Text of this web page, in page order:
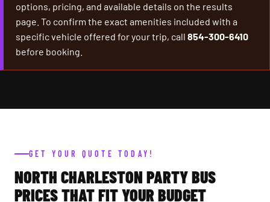
options, pricing, and available details on the results
page. To confirm the exact amenities included with a
specific vehicle offered for your trip, call 854-300-6410
before booking.
GET YOUR QUOTE TODAY!
NORTH CHARLESTON PARTY BUS
PRICES THAT FIT YOUR BUDGET